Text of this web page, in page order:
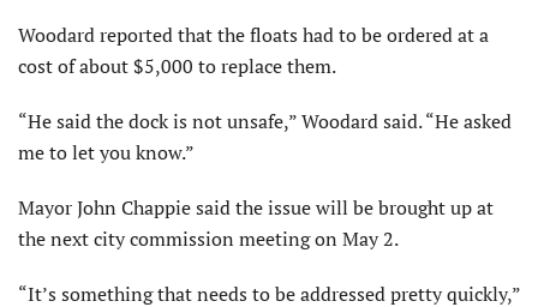
Woodard reported that the floats had to be ordered at a
cost of about $5,000 to replace them.
“He said the dock is not unsafe,” Woodard said. “He asked
me to let you know.”
Mayor John Chappie said the issue will be brought up at
the next city commission meeting on May 2.
“It’s something that needs to be addressed pretty quickly,”